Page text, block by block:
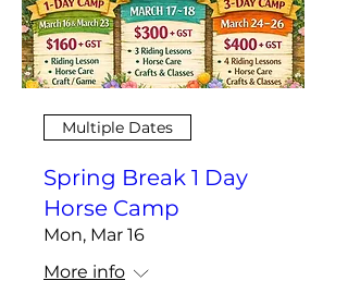
Multiple Dates
Spring Break 1 Day
Horse Camp
Mon, Mar 16
More info